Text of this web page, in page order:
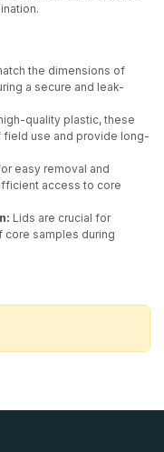
the dimensions of
a secure and leak-
quality plastic, these
field use and provide long-
easy removal and
access to core
Lids are crucial for
core samples during